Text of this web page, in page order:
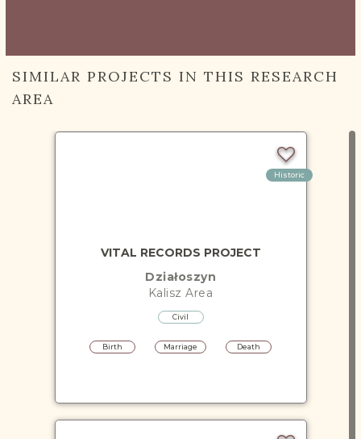
SIMILAR PROJECTS IN THIS RESEARCH
AREA
Historic
VITAL RECORDS PROJECT
Działoszyn
Kalisz Area
Civil
Birth Marriage Death